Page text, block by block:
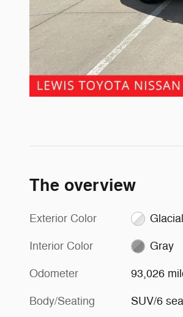
The overview
Exterior Color
Interior Color Gray
Odometer 93,026
Body/Seating SUV/6